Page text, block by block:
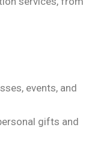
events, and
gifts and